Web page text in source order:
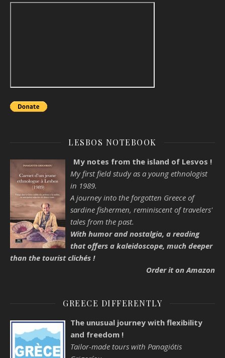
LESBOS NOTEBOOK
My notes from the island of Lesvos !
My first field study as a young ethnologist
in 1989.
A journey into the forgotten Greece of
sardine fishermen, reminiscent of travelers'
tales from the past.
With humor and nostalgia, a reading
that offers a kaleidoscope, much deeper
than the tourist clichés !
Order it on Amazon
GREECE DIFFERENTLY
The unusual journey with flexibility
and freedom !
Tailor-made tours with Panagiótis